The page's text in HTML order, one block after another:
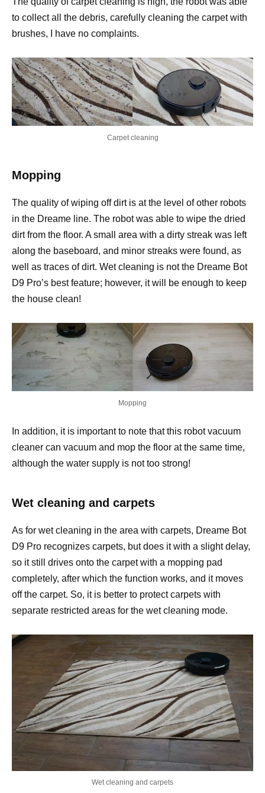
to collect all the debris, carefully cleaning the carpet with
brushes, I have no complaints.
Carpet cleaning
Mopping
The quality of wiping off dirt is at the level of other robots
in the Dreame line. The robot was able to wipe the dried
dirt from the floor. A small area with a dirty streak was left
along the baseboard, and minor streaks were found, as
well as traces of dirt. Wet cleaning is not the Dreame Bot
D9 Pro’s best feature; however, it will be enough to keep
the house clean!
Mopping
In addition, it is important to note that this robot vacuum
cleaner can vacuum and mop the floor at the same time,
although the water supply is not too strong!
Wet cleaning and carpets
As for wet cleaning in the area with carpets, Dreame Bot
D9 Pro recognizes carpets, but does it with a slight delay,
so it still drives onto the carpet with a mopping pad
completely, after which the function works, and it moves
off the carpet. So, it is better to protect carpets with
separate restricted areas for the wet cleaning mode.
Wet cleaning and carpets